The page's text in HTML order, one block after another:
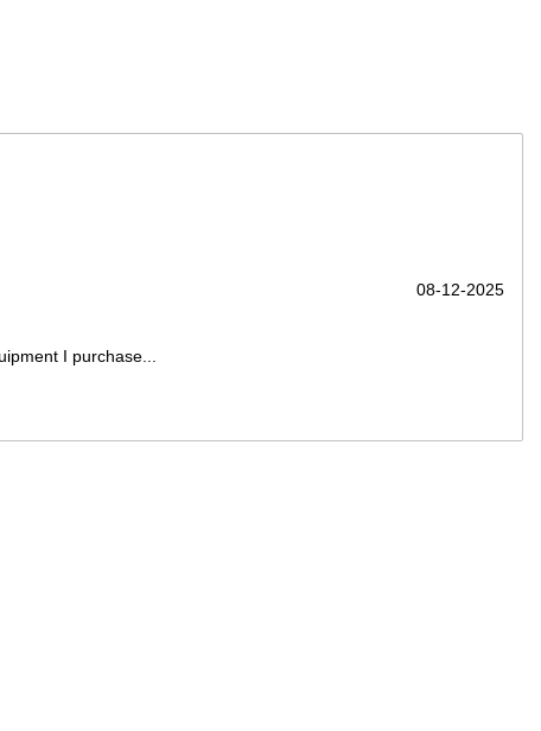
08-12-2025
I purchase...